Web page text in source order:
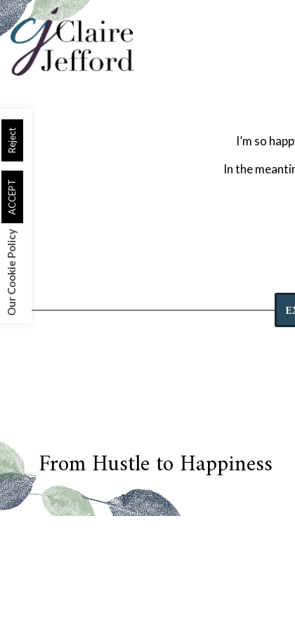
Skip
to
main
content
I’m so
In the
From Hustle to Happiness
Our Cookie Policy
ACCEPT
Reject